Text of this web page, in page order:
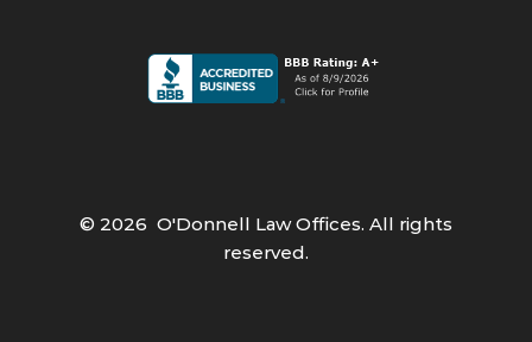
© 2026 O'Donnell Law Offices. All rights
reserved.